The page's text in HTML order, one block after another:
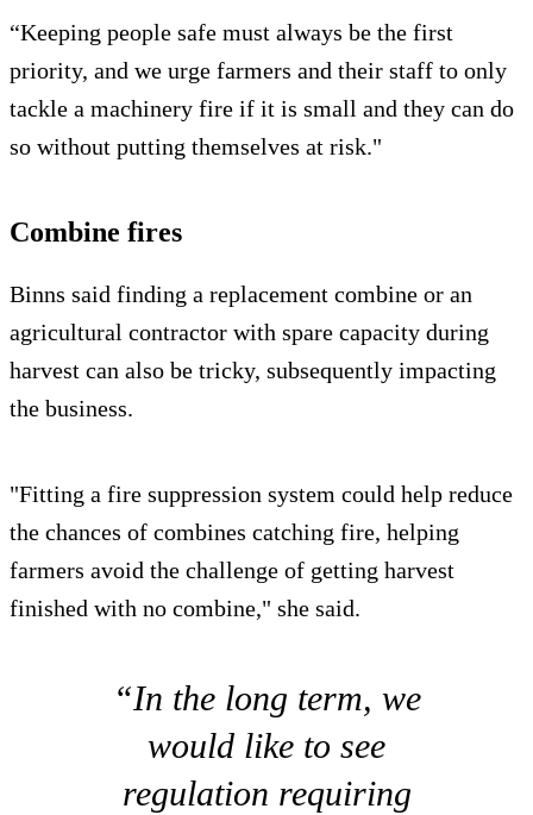
“Keeping people safe must always be the first
priority, and we urge farmers and their staff to only
tackle a machinery fire if it is small and they can do
so without putting themselves at risk."
Combine fires
Binns said finding a replacement combine or an
agricultural contractor with spare capacity during
harvest can also be tricky, subsequently impacting
the business.
"Fitting a fire suppression system could help reduce
the chances of combines catching fire, helping
farmers avoid the challenge of getting harvest
finished with no combine," she said.
“In the long term, we
would like to see
regulation requiring